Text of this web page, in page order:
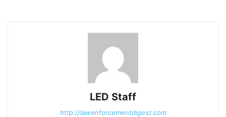
LED Staff
http://lawenforcementdigest.com